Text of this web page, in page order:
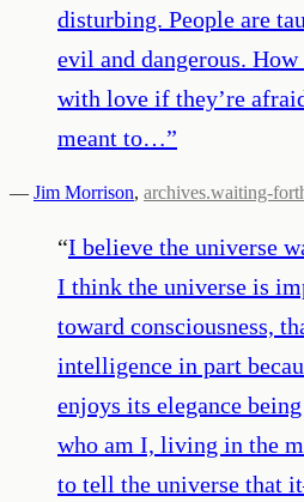
disturbing. People are
evil and dangerous. How
with love if they’re
meant to…”
— Jim Morrison, archives.waiting-
“I believe the universe
I think the universe is
toward consciousness,
intelligence in part
enjoys its elegance
who am I, living in the
to tell the universe that